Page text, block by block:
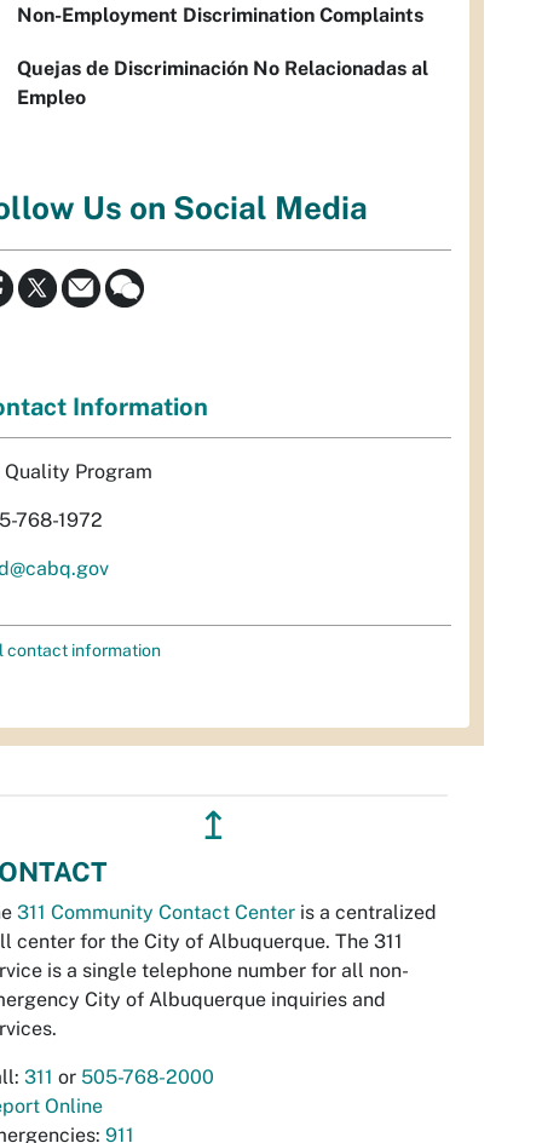
Non-Employment Discrimination Complaints
Quejas de Discriminación No Relacionadas al
Empleo
Us on Social Media
Information
Quality Program
768-1972
contact information
↥
311 Community Contact Center is a centralized
center for the City of Albuquerque. The 311
is a single telephone number for all non-
City of Albuquerque inquiries and
311 or 505-768-2000
Online
911